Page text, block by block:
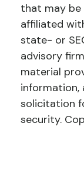
that may be
affiliated
state- or
advisory
material
information,
solicitation
security.